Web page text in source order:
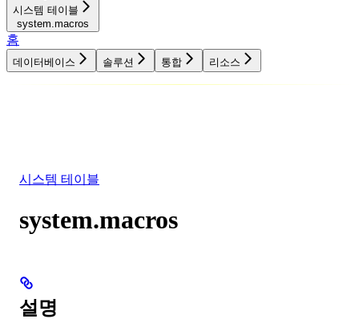
시스템 테이블
system.macros
홈
데이터베이스 솔루션 통합 리소스
시스템 테이블
system.macros
설명